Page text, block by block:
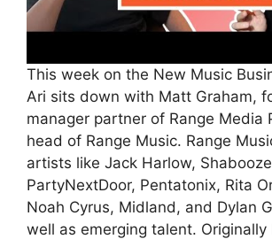
This week on the New Music
Ari sits down with Matt Graham,
manager partner of Range Media
head of Range Music. Range
artists like Jack Harlow,
PartyNextDoor, Pentatonix, Rita
Noah Cyrus, Midland, and Dylan
well as emerging talent. Originally